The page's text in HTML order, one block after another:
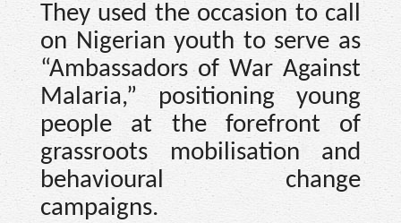
They used the occasion to call
on Nigerian youth to serve as
“Ambassadors of War Against
Malaria,” positioning young
people at the forefront of
grassroots mobilisation and
behavioural change
campaigns.